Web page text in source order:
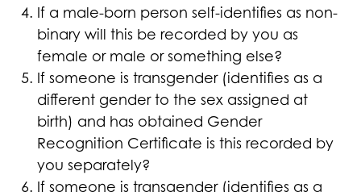
If a male-born person self-identifies as non-
binary will this be recorded by you as
female or male or something else?
If someone is transgender (identifies as a
different gender to the sex assigned at
birth) and has obtained Gender
Recognition Certificate is this recorded by
you separately?
If someone is transgender (identifies as a